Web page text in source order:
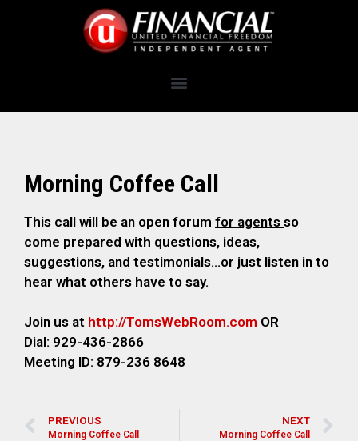
Morning Coffee Call
This call will be an open forum for agents so
come prepared with questions, ideas,
suggestions, and testimonials…or just listen in to
hear what others have to say.
Join us at http://TomsWebRoom.com OR
Dial: 929-436-2866
Meeting ID: 879-236 8648
PREVIOUS
Morning Coffee Call
NEXT
Morning Coffee Call